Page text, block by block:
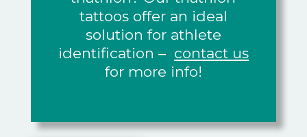
tattoos offer an ideal
solution for athlete
identification – contact us
for more info!